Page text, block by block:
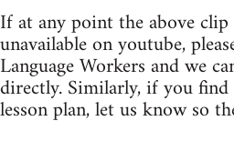
If at any point the above clip
unavailable on youtube,
Language Workers and we
directly. Similarly, if you
lesson plan, let us know so